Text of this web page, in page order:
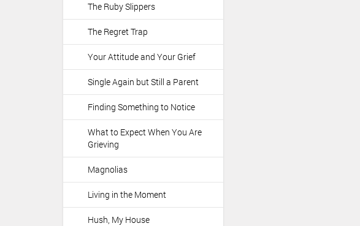
The Ruby Slippers
The Regret Trap
Your Attitude and Your Grief
Single Again but Still a Parent
Finding Something to Notice
What to Expect When You Are
Grieving
Magnolias
Living in the Moment
Hush, My House